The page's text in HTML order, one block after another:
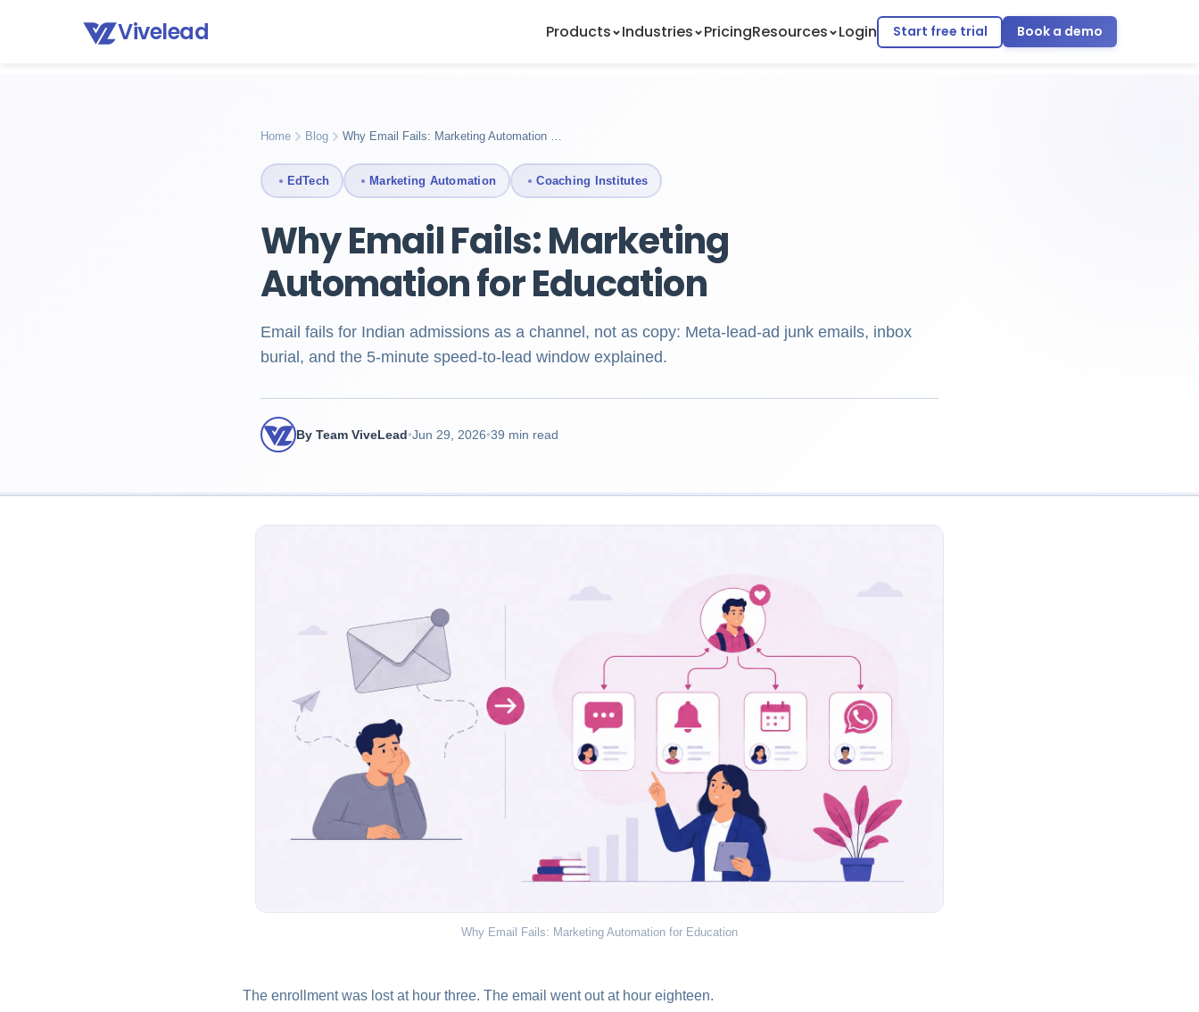
Vivelead Products Industries PricingResources Login Start free trial Book a demo
Home Blog Marketing automation for education
Home Blog Why Email Fails: Marketing Automation …
EdTech Marketing Automation Coaching Institutes
Why Email Fails: Marketing
Automation for Education
Email fails for Indian admissions as a channel, not as copy: Meta-lead-ad junk emails, inbox
burial, and the 5-minute speed-to-lead window explained.
By Team ViveLead•Jun 29, 2026•39 min read
Why Email Fails: Marketing Automation for Education
The enrollment was lost at hour three. The email went out at hour eighteen.